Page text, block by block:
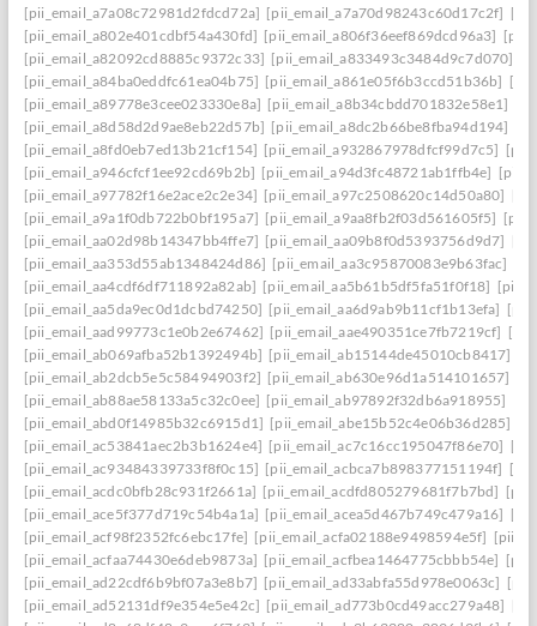
[pii_email_a7a08c72981d2fdcd72a] [pii_email_a7a70d98243c60d17c2f]
[pii_email_a802e401cdbf54a430fd] [pii_email_a806f36eef869dcd96a3]
[pii_email_a82092cd8885c9372c33] [pii_email_a833493c3484d9c7d070]
[pii_email_a84ba0eddfc61ea04b75] [pii_email_a861e05f6b3ccd51b36b]
[pii_email_a89778e3cee023330e8a] [pii_email_a8b34cbdd701832e58e1]
[pii_email_a8d58d2d9ae8eb22d57b] [pii_email_a8dc2b66be8fba94d194]
[pii_email_a8fd0eb7ed13b21cf154] [pii_email_a932867978dfcf99d7c5]
[pii_email_a946cfcf1ee92cd69b2b] [pii_email_a94d3fc48721ab1ffb4e]
[pii_email_a97782f16e2ace2c2e34] [pii_email_a97c2508620c14d50a80]
[pii_email_a9a1f0db722b0bf195a7] [pii_email_a9aa8fb2f03d561605f5]
[pii_email_aa02d98b14347bb4ffe7] [pii_email_aa09b8f0d5393756d9d7]
[pii_email_aa353d55ab1348424d86] [pii_email_aa3c95870083e9b63fac]
[pii_email_aa4cdf6df711892a82ab] [pii_email_aa5b61b5df5fa51f0f18]
[pii_email_aa5da9ec0d1dcbd74250] [pii_email_aa6d9ab9b11cf1b13efa]
[pii_email_aad99773c1e0b2e67462] [pii_email_aae490351ce7fb7219cf]
[pii_email_ab069afba52b1392494b] [pii_email_ab15144de45010cb8417]
[pii_email_ab2dcb5e5c58494903f2] [pii_email_ab630e96d1a514101657]
[pii_email_ab88ae58133a5c32c0ee] [pii_email_ab97892f32db6a918955]
[pii_email_abd0f14985b32c6915d1] [pii_email_abe15b52c4e06b36d285]
[pii_email_ac53841aec2b3b1624e4] [pii_email_ac7c16cc195047f86e70]
[pii_email_ac93484339733f8f0c15] [pii_email_acbca7b898377151194f]
[pii_email_acdc0bfb28c931f2661a] [pii_email_acdfd805279681f7b7bd]
[pii_email_ace5f377d719c54b4a1a] [pii_email_acea5d467b749c479a16]
[pii_email_acf98f2352fc6ebc17fe] [pii_email_acfa02188e9498594e5f]
[pii_email_acfaa74430e6deb9873a] [pii_email_acfbea1464775cbbb54e]
[pii_email_ad22cdf6b9bf07a3e8b7] [pii_email_ad33abfa55d978e0063c]
[pii_email_ad52131df9e354e5e42c] [pii_email_ad773b0cd49acc279a48]